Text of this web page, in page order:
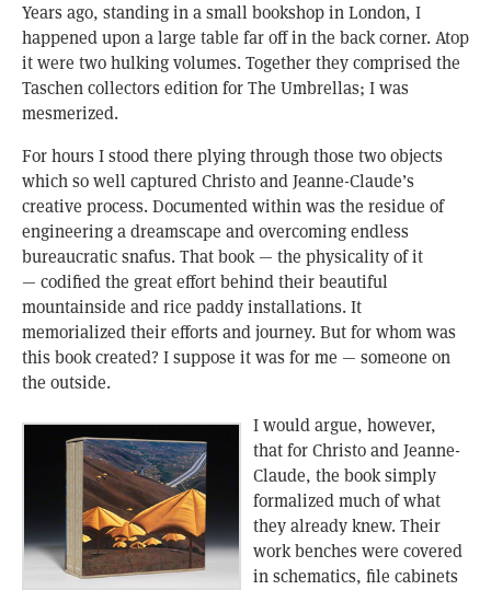
Years ago, standing in a small bookshop in London, I
happened upon a large table far off in the back corner. Atop
it were two hulking volumes. Together they comprised the
Taschen collectors edition for The Umbrellas; I was
mesmerized.
For hours I stood there plying through those two objects
which so well captured Christo and Jeanne-Claude’s
creative process. Documented within was the residue of
engineering a dreamscape and overcoming endless
bureaucratic snafus. That book — the physicality of it
— codified the great effort behind their beautiful
mountainside and rice paddy installations. It
memorialized their efforts and journey. But for whom was
this book created? I suppose it was for me — someone on
the outside.
I would argue, however,
that for Christo and Jeanne-
Claude, the book simply
formalized much of what
they already knew. Their
work benches were covered
in schematics, file cabinets